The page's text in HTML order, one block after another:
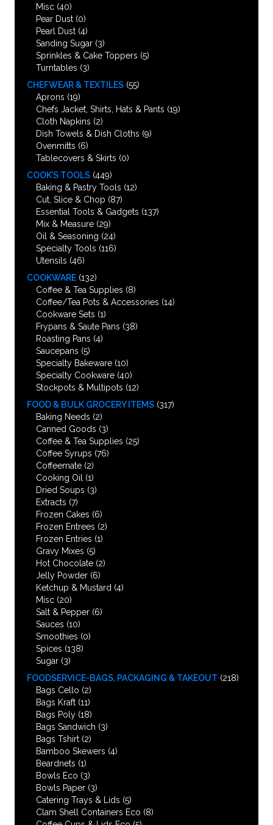
Misc (40)
Pear Dust (0)
Pearl Dust (4)
Sanding Sugar (3)
Sprinkles & Cake Toppers (5)
Turntables (3)
CHEFWEAR & TEXTILES (55)
Aprons (19)
Chefs Jacket, Shirts, Hats & Pants (19)
Cloth Napkins (2)
Dish Towels & Dish Cloths (9)
Ovenmitts (6)
Tablecovers & Skirts (0)
COOK’S TOOLS (449)
Baking & Pastry Tools (12)
Cut, Slice & Chop (87)
Essential Tools & Gadgets (137)
Mix & Measure (29)
Oil & Seasoning (24)
Specialty Tools (116)
Utensils (46)
COOKWARE (132)
Coffee & Tea Supplies (8)
Coffee/Tea Pots & Accessories (14)
Cookware Sets (1)
Frypans & Saute Pans (38)
Roasting Pans (4)
Saucepans (5)
Specialty Bakeware (10)
Specialty Cookware (40)
Stockpots & Multipots (12)
FOOD & BULK GROCERY ITEMS (317)
Baking Needs (2)
Canned Goods (3)
Coffee & Tea Supplies (25)
Coffee Syrups (76)
Coffeemate (2)
Cooking Oil
(1)
Dried Soups (3)
Extracts (7)
Frozen Cakes (6)
Frozen Entrees (2)
Frozen Entries (1)
Gravy Mixes (5)
Hot Chocolate (2)
Jelly Powder (6)
Ketchup & Mustard (4)
Misc (20)
Salt & Pepper (6)
Sauces (10)
Smoothies (0)
Spices (138)
Sugar (3)
FOODSERVICE-BAGS, PACKAGING & TAKEOUT (218)
Bags Cello (2)
Bags Kraft (11)
Bags Poly (18)
Bags Sandwich (3)
Bags Tshirt (2)
Bamboo Skewers (4)
Beardnets (1)
Bowls Eco (3)
Bowls Paper (3)
Catering Trays & Lids (5)
Clam Shell Containers Eco (8)